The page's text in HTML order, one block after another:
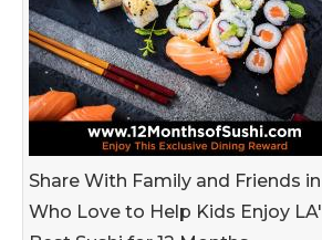
Share With Family and Friends
Who Love to Help Kids Enjoy